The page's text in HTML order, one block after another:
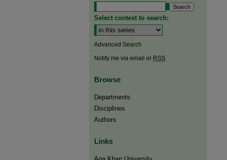
Select context to search:
Advanced Search
Notify me via email or RSS
Browse
Departments
Disciplines
Authors
Links